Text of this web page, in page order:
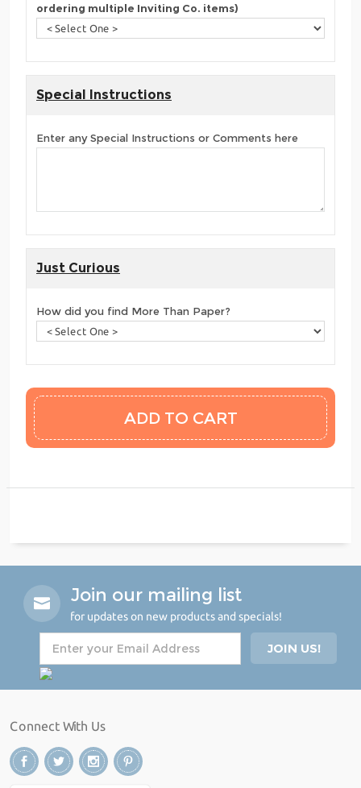
ordering multiple Inviting Co. items)
Special Instructions
Enter any Special Instructions or Comments here
Just Curious
How did you find More Than Paper?
Join our mailing list
for updates on new products and specials!
Connect With Us